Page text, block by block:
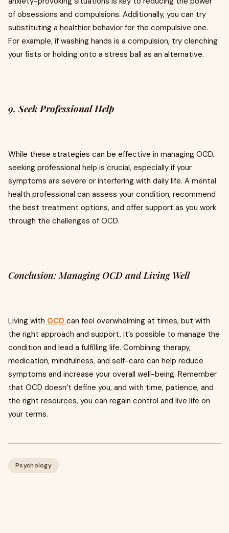
of obsessions and compulsions. Additionally, you can try
substituting a healthier behavior for the compulsive one.
For example, if washing hands is a compulsion, try clenching
your fists or holding onto a stress ball as an alternative.
9.Seek Professional Help
While these strategies can be effective in managing OCD,
seeking professional help is crucial, especially if your
symptoms are severe or interfering with daily life. A mental
health professional can assess your condition, recommend
the best treatment options, and offer support as you work
through the challenges of OCD.
Conclusion: Managing OCD and Living Well
Living with OCD can feel overwhelming at times, but with
the right approach and support, it’s possible to manage the
condition and lead a fulfilling life. Combining therapy,
medication, mindfulness, and self-care can help reduce
symptoms and increase your overall well-being. Remember
that OCD doesn’t define you, and with time, patience, and
the right resources, you can regain control and live life on
your terms.
Psychology